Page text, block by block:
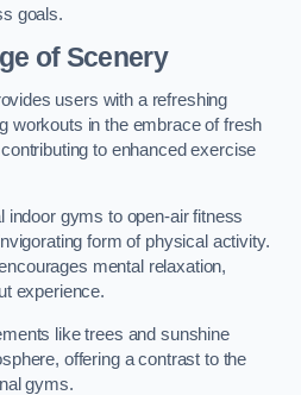
goals.
of Scenery
users with a refreshing
workouts in the embrace of fresh
to enhanced exercise
indoor gyms to open-air fitness
form of physical activity.
mental relaxation,
experience.
like trees and sunshine
offering a contrast to the
gyms.